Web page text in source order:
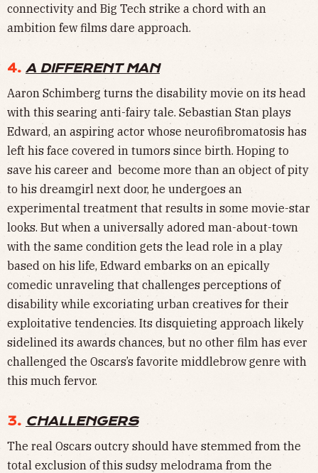
connectivity and Big Tech strike a chord with an
ambition few films dare approach.
4. A DIFFERENT MAN
Aaron Schimberg turns the disability movie on its head
with this searing anti-fairy tale. Sebastian Stan plays
Edward, an aspiring actor whose neurofibromatosis has
left his face covered in tumors since birth. Hoping to
save his career and become more than an object of pity
to his dreamgirl next door, he undergoes an
experimental treatment that results in some movie-star
looks. But when a universally adored man-about-town
with the same condition gets the lead role in a play
based on his life, Edward embarks on an epically
comedic unraveling that challenges perceptions of
disability while excoriating urban creatives for their
exploitative tendencies. Its disquieting approach likely
sidelined its awards chances, but no other film has ever
challenged the Oscars’s favorite middlebrow genre with
this much fervor.
3. CHALLENGERS
The real Oscars outcry should have stemmed from the
total exclusion of this sudsy melodrama from the